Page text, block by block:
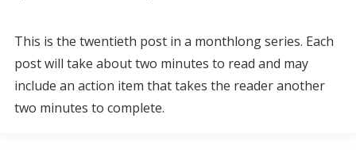
This is the twentieth post in a monthlong series. Each
post will take about two minutes to read and may
include an action item that takes the reader another
two minutes to complete.